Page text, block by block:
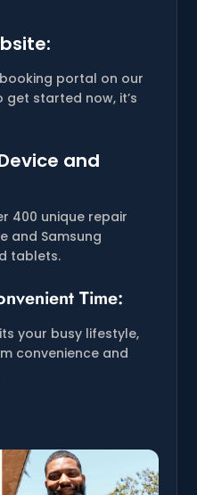
portal on our
get started now, it’s
and
400 unique repair
and Samsung
tablets.
Time:
your busy lifestyle,
convenience and